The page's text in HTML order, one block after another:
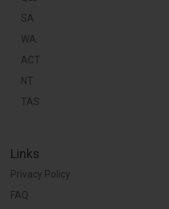
SA
WA
ACT
NT
TAS
Links
Privacy Policy
FAQ